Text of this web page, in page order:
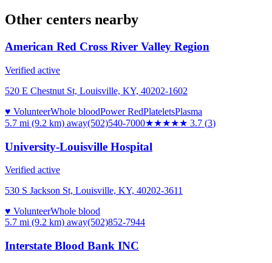
Other centers nearby
American Red Cross River Valley Region
Verified active
520 E Chestnut St, Louisville, KY, 40202-1602
♥ VolunteerWhole bloodPower RedPlateletsPlasma
5.7 mi (9.2 km) away(502)540-7000★★★★★ 3.7 (3)
University-Louisville Hospital
Verified active
530 S Jackson St, Louisville, KY, 40202-3611
♥ VolunteerWhole blood
5.7 mi (9.2 km) away(502)852-7944
Interstate Blood Bank INC